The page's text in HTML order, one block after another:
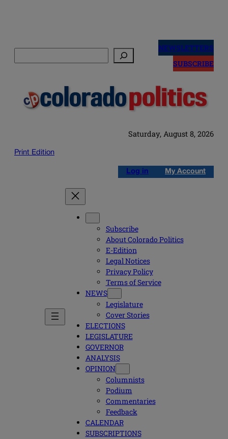
NEWSLETTERS
SUBSCRIBE
Saturday, August 8, 2026
Print Edition
Log in My Account
Subscribe
About Colorado Politics
E-Edition
Legal Notices
Privacy Policy
Terms of Service
NEWS
Legislature
Cover Stories
ELECTIONS
LEGISLATURE
GOVERNOR
ANALYSIS
OPINION
Columnists
Podium
Commentaries
Feedback
CALENDAR
SUBSCRIPTIONS